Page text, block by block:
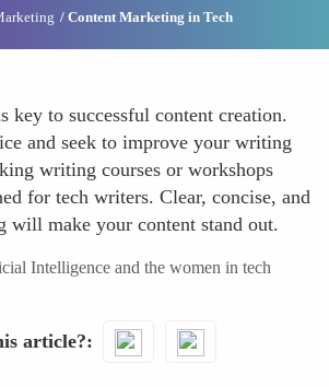
Content Marketing in Tech
to successful content creation.
and seek to improve your writing
writing courses or workshops
for tech writers. Clear, concise, and
will make your content stand out.
Intelligence and the women in tech
article?